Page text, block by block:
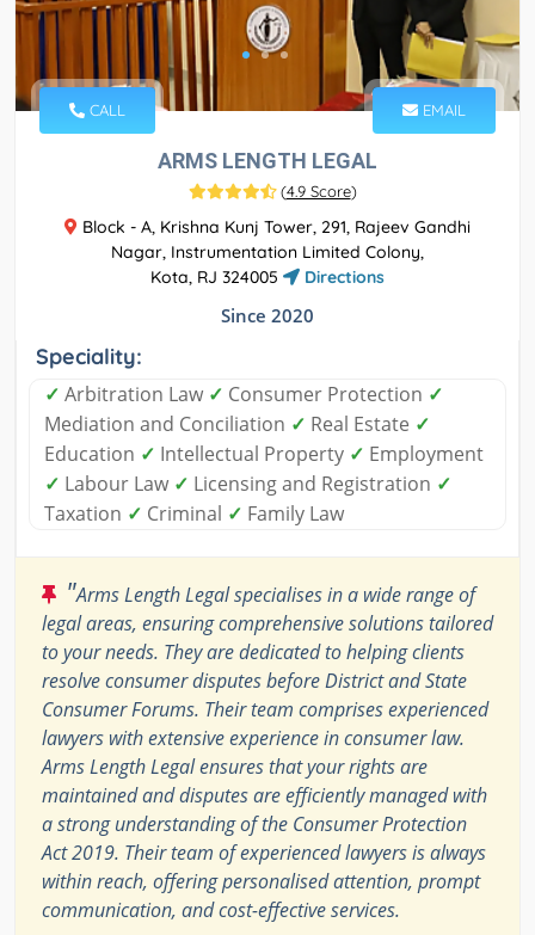
CALL EMAIL
ARMS LENGTH LEGAL
(4.9 Score)
Block - A, Krishna Kunj Tower, 291, Rajeev Gandhi
Nagar, Instrumentation Limited Colony,
Kota, RJ 324005
Directions
Since 2020
Speciality:
✓ Arbitration Law ✓ Consumer Protection ✓
Mediation and Conciliation ✓ Real Estate ✓
Education ✓ Intellectual Property ✓ Employment
✓ Labour Law ✓ Licensing and Registration ✓
Taxation ✓ Criminal ✓ Family Law
"Arms Length Legal specialises in a wide range of
legal areas, ensuring comprehensive solutions tailored
to your needs. They are dedicated to helping clients
resolve consumer disputes before District and State
Consumer Forums. Their team comprises experienced
lawyers with extensive experience in consumer law.
Arms Length Legal ensures that your rights are
maintained and disputes are efficiently managed with
a strong understanding of the Consumer Protection
Act 2019. Their team of experienced lawyers is always
within reach, offering personalised attention, prompt
communication, and cost-effective services.